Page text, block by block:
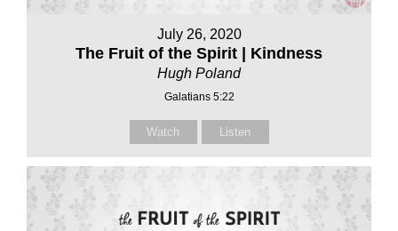
July 26, 2020
The Fruit of the Spirit | Kindness
Hugh Poland
Galatians 5:22
Watch Listen